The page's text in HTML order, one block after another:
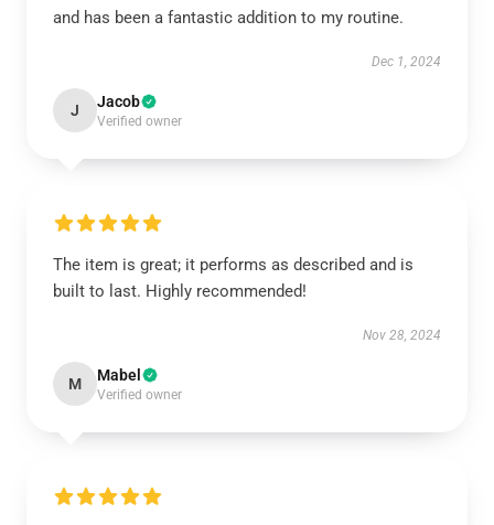
and has been a fantastic addition to my routine.
Dec 1, 2024
J Jacob
Verified owner
The item is great; it performs as described and is
built to last. Highly recommended!
Nov 28, 2024
M Mabel
Verified owner